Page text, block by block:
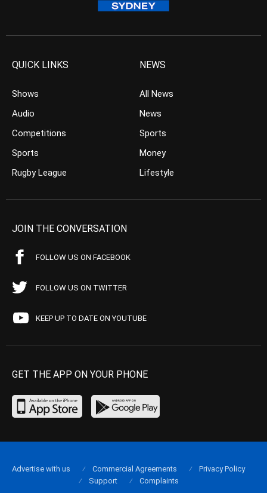
QUICK LINKS
Shows
Audio
Competitions
Sports
Rugby League
NEWS
All News
News
Sports
Money
Lifestyle
JOIN THE CONVERSATION
FOLLOW US ON FACEBOOK
FOLLOW US ON TWITTER
KEEP UP TO DATE ON YOUTUBE
GET THE APP ON YOUR PHONE
Advertise with us Commercial Agreements
Privacy Policy
Support
Complaints